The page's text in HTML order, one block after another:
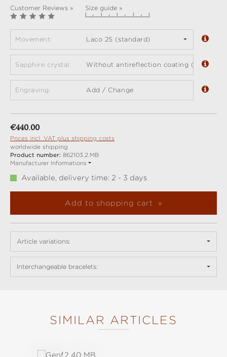
Customer Reviews » Size guide »
Movement: Laco 2S (standard)
Sapphire crystal: Without antireflection coating (standard)
Engraving: Add / Change
Regular price:
€440.00
Prices incl. VAT plus shipping costs
worldwide shipping
Product number: 862103.2.MB
Manufacturer Informations
Available, delivery time: 2 - 3 days
Add to shopping cart
Article variations:
Interchangeable bracelets:
SIMILAR ARTICLES